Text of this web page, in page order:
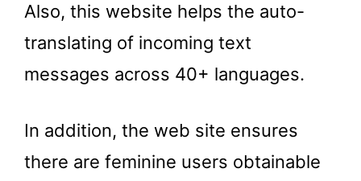
Also, this website helps the auto-
translating of incoming text
messages across 40+ languages.
In addition, the web site ensures
there are feminine users obtainable